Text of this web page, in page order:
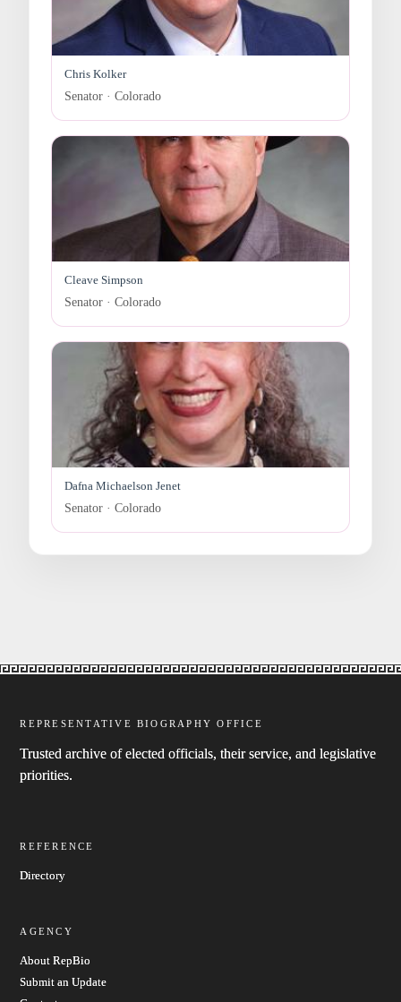
Chris Kolker
Senator · Colorado
Cleave Simpson
Senator · Colorado
Dafna Michaelson Jenet
Senator · Colorado
REPRESENTATIVE BIOGRAPHY OFFICE
Trusted archive of elected officials, their service, and legislative
priorities.
REFERENCE
Directory
AGENCY
About RepBio
Submit an Update